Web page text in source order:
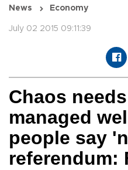
News Economy
July 02 2015 09:11:39
Chaos
managed
people say
referendum: